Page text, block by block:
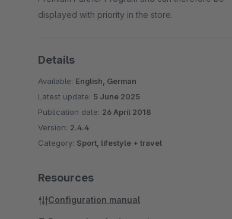
displayed with priority in the store.
Details
Available: English, German
Latest update: 5 June 2025
Publication date: 26 April 2018
Version: 2.4.4
Category: Sport, lifestyle + travel
Resources
Configuration manual